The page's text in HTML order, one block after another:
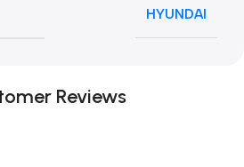
HYUNDAI
Reviews